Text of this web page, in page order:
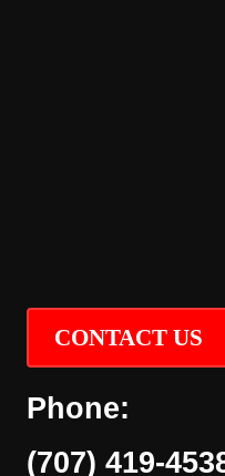
CONTACT US
Phone:
(707) 419-